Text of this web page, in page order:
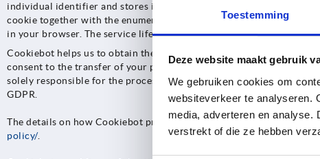
Toestemming
Deze website maakt gebruik
We gebruiken cookies om
websiteverkeer te analyseren.
media, adverteren en analyse.
verstrekt of die ze hebben
individual identifier and stores it on your device. This individual
cookie together with the enumeration of the consent given. If
in your browser. The service life of the cookie is one year. From
Cookiebot helps us to obtain the necessary consent we require as
consent to the transfer of your personal data to Cookiebot and/or
solely responsible for the processing of your personal data after
GDPR.
The details on how Cookiebot processes the data obtained, as
policy/.